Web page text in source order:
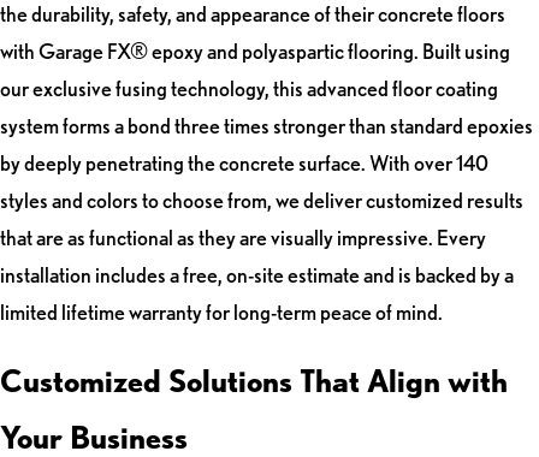
the durability, safety, and appearance of their concrete floors
with Garage FX® epoxy and polyaspartic flooring. Built using
our exclusive fusing technology, this advanced floor coating
system forms a bond three times stronger than standard epoxies
by deeply penetrating the concrete surface. With over 140
styles and colors to choose from, we deliver customized results
that are as functional as they are visually impressive. Every
installation includes a free, on-site estimate and is backed by a
limited lifetime warranty for long-term peace of mind.
Customized Solutions That Align with
Your Business